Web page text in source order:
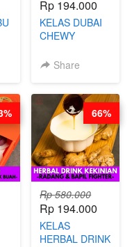
Rp 194.000
KELAS DUBAI
CHEWY
VIRAL
DITA
Share
Rp 580.000
Rp 194.000
KELAS
HERBAL DRINK
66%